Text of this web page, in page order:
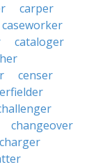
carper
caseworker
cataloger
censer
changeover
charger